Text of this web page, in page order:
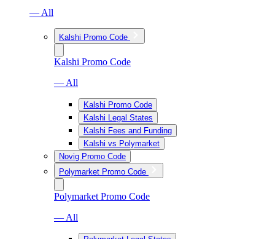
— All
Kalshi Promo Code
Kalshi Promo Code
— All
Kalshi Promo Code
Kalshi Legal States
Kalshi Fees and Funding
Kalshi vs Polymarket
Novig Promo Code
Polymarket Promo Code
Polymarket Promo Code
— All